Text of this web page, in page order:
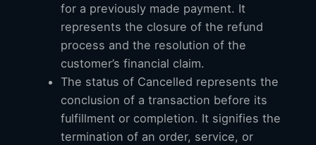
for a previously made payment. It
represents the closure of the refund
process and the resolution of the
customer’s financial claim.
The status of Cancelled represents the
conclusion of a transaction before its
fulfillment or completion. It signifies the
termination of an order, service, or